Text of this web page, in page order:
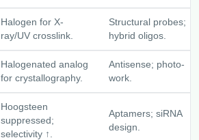
Halogen for X-
ray/UV crosslink.
Structural probes;
hybrid oligos.
Halogenated analog
for crystallography.
Antisense; photo-
work.
Hoogsteen
suppressed;
selectivity ↑.
Aptamers; siRNA
design.